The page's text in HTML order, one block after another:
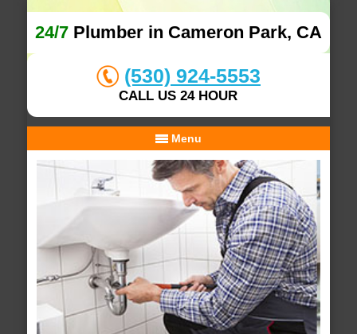
24/7Plumber in Cameron Park, CA
(530) 924-5553
CALL US 24 HOUR
Menu